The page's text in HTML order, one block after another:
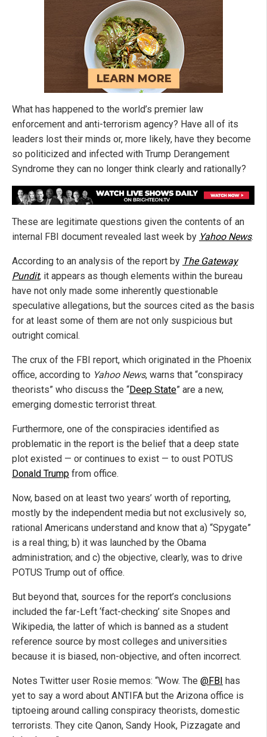
What has happened to the world’s premier law
enforcement and anti-terrorism agency? Have all of its
leaders lost their minds or, more likely, have they become
so politicized and infected with Trump Derangement
Syndrome they can no longer think clearly and rationally?
These are legitimate questions given the contents of an
internal FBI document revealed last week by Yahoo News.
According to an analysis of the report by The Gateway
Pundit, it appears as though elements within the bureau
have not only made some inherently questionable
speculative allegations, but the sources cited as the basis
for at least some of them are not only suspicious but
outright comical.
The crux of the FBI report, which originated in the Phoenix
office, according to Yahoo News, warns that “conspiracy
theorists” who discuss the “Deep State” are a new,
emerging domestic terrorist threat.
Furthermore, one of the conspiracies identified as
problematic in the report is the belief that a deep state
plot existed — or continues to exist — to oust POTUS
Donald Trump from office.
Now, based on at least two years’ worth of reporting,
mostly by the independent media but not exclusively so,
rational Americans understand and know that a) “Spygate”
is a real thing; b) it was launched by the Obama
administration; and c) the objective, clearly, was to drive
POTUS Trump out of office.
But beyond that, sources for the report’s conclusions
included the far-Left ‘fact-checking’ site Snopes and
Wikipedia, the latter of which is banned as a student
reference source by most colleges and universities
because it is biased, non-objective, and often incorrect.
Notes Twitter user Rosie memos: “Wow. The @FBI has
yet to say a word about ANTIFA but the Arizona office is
tiptoeing around calling conspiracy theorists, domestic
terrorists. They cite Qanon, Sandy Hook, Pizzagate and